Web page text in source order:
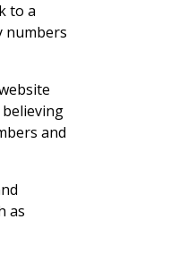
to a
numbers
and
as